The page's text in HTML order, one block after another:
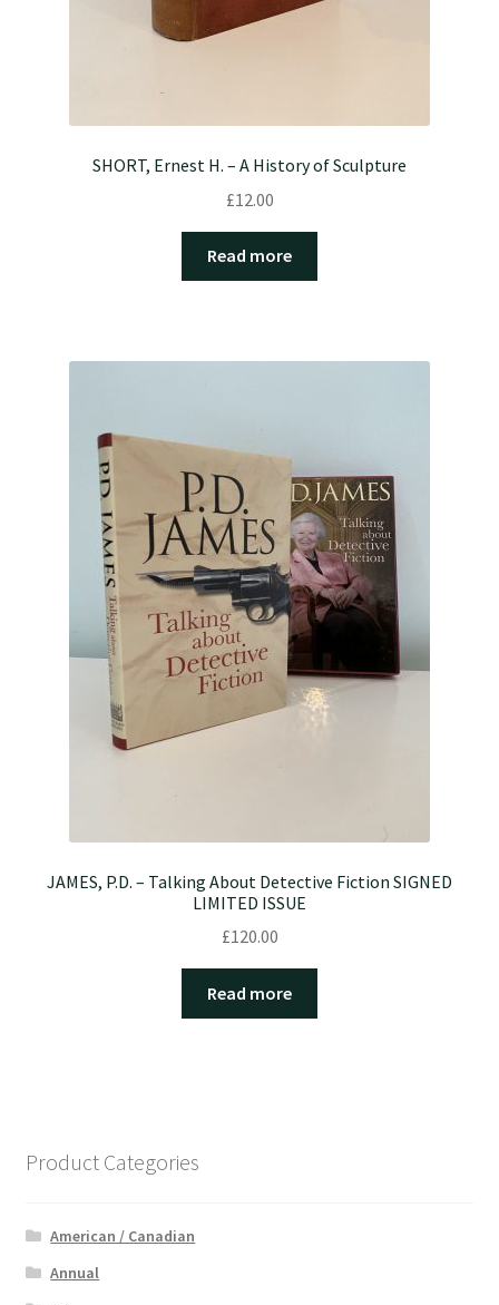
SHORT, Ernest H. – A History of Sculpture
£12.00
Read more
JAMES, P.D. – Talking About Detective Fiction SIGNED
LIMITED ISSUE
£120.00
Read more
Product Categories
American / Canadian
Annual